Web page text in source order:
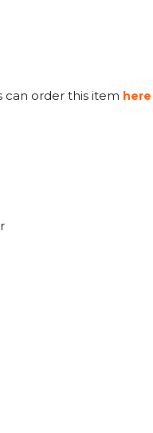
can order this item here